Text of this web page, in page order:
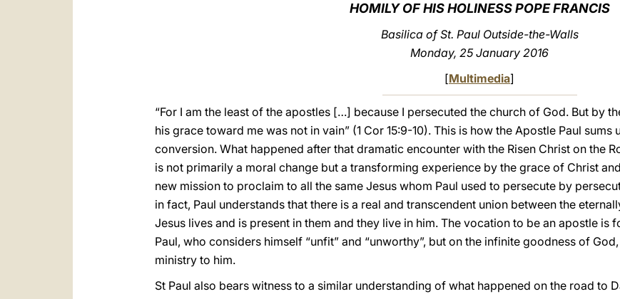
HOMILY OF HIS HOLINESS POPE FRANCIS
Basilica of St. Paul Outside-the-Walls
Monday, 25 January 2016
[Multimedia]
“For I am the least of the apostles […] because I persecuted the church of God. But by
his grace toward me was not in vain” (1 Cor 15:9-10). This is how the Apostle Paul
conversion. What happened after that dramatic encounter with the Risen Christ on the
is not primarily a moral change but a transforming experience by the grace of Christ
new mission to proclaim to all the same Jesus whom Paul used to persecute by
in fact, Paul understands that there is a real and transcendent union between the
Jesus lives and is present in them and they live in him. The vocation to be an apostle is
Paul, who considers himself “unfit” and “unworthy”, but on the infinite goodness of
ministry to him.
St Paul also bears witness to a similar understanding of what happened on the road to